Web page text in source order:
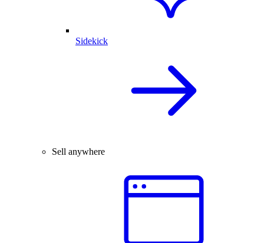
Sidekick
Sell anywhere